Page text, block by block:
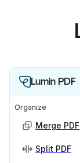
Lumin PDF
Organize
Merge PDF
Split PDF